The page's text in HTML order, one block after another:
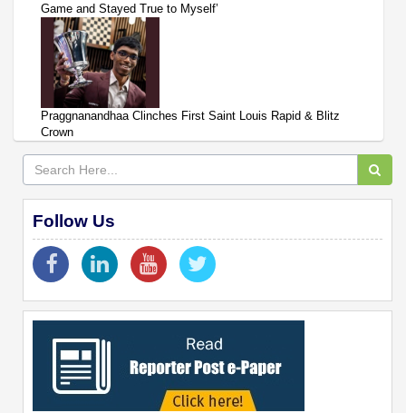
Game and Stayed True to Myself’
Praggnanandhaa Clinches First Saint Louis Rapid & Blitz
Crown
Follow Us